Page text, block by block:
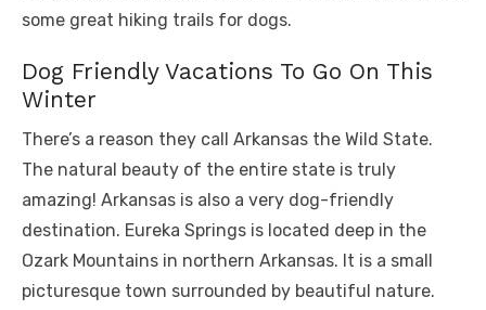
some great hiking trails for dogs.
Dog Friendly Vacations To Go On This
Winter
There’s a reason they call Arkansas the Wild State.
The natural beauty of the entire state is truly
amazing! Arkansas is also a very dog-friendly
destination. Eureka Springs is located deep in the
Ozark Mountains in northern Arkansas. It is a small
picturesque town surrounded by beautiful nature.